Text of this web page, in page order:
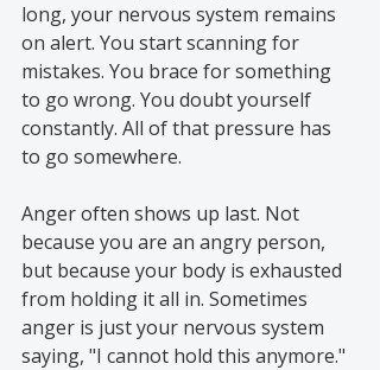
long, your nervous system remains
on alert. You start scanning for
mistakes. You brace for something
to go wrong. You doubt yourself
constantly. All of that pressure has
to go somewhere.
Anger often shows up last. Not
because you are an angry person,
but because your body is exhausted
from holding it all in. Sometimes
anger is just your nervous system
saying, "I cannot hold this anymore."